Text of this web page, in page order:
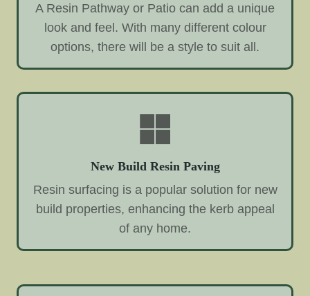
A Resin Pathway or Patio can add a unique
look and feel. With many different colour
options, there will be a style to suit all.
New Build Resin Paving
Resin surfacing is a popular solution for new
build properties, enhancing the kerb appeal
of any home.